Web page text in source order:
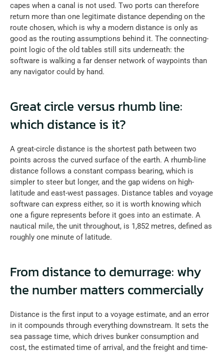
capes when a canal is not used. Two ports can therefore
return more than one legitimate distance depending on the
route chosen, which is why a modern distance is only as
good as the routing assumptions behind it. The connecting-
point logic of the old tables still sits underneath: the
software is walking a far denser network of waypoints than
any navigator could by hand.
Great circle versus rhumb line:
which distance is it?
A great-circle distance is the shortest path between two
points across the curved surface of the earth. A rhumb-line
distance follows a constant compass bearing, which is
simpler to steer but longer, and the gap widens on high-
latitude and east-west passages. Distance tables and voyage
software can express either, so it is worth knowing which
one a figure represents before it goes into an estimate. A
nautical mile, the unit throughout, is 1,852 metres, defined as
roughly one minute of latitude.
From distance to demurrage: why
the number matters commercially
Distance is the first input to a voyage estimate, and an error
in it compounds through everything downstream. It sets the
sea passage time, which drives bunker consumption and
cost, the estimated time of arrival, and the freight and time-